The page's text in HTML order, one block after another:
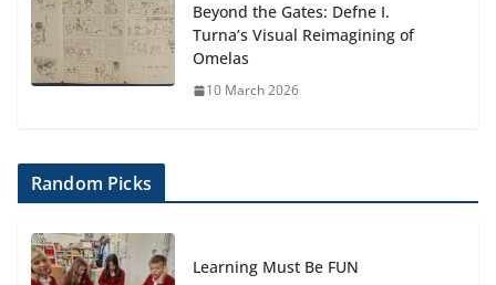
Beyond the Gates: Defne I.
Turna’s Visual Reimagining of
Omelas
10 March 2026
Random Picks
Learning Must Be FUN